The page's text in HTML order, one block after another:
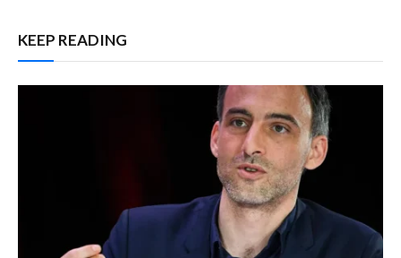
KEEP READING